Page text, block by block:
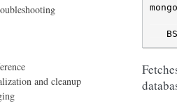
and cleanup